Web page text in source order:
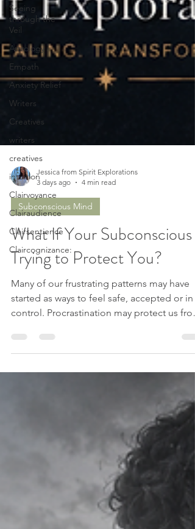
Seeing
through the
Veil
Astrology
Empath
Anxiety Relief
Writers
Creatives
writers
creatives
intuition
Clairvoyance
Clairaudience
Clairsentience
Claircognizance:
Jessica from Spirit Explorations
3 days ago
4 min read
Subconscious Mind
What If Your Subconscious Is
Trying to Protect You?
Many of our frustrating patterns may have
control. Procrastination may protect us from
failing. Perfectionism may protect us from
give us the feeling that we are prepared for
every possible outcome. Emotional
may protect us from being hurt again.
Staying quiet may protect us from being
judged, misunderstood or considered too